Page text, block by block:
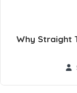
Why Straight